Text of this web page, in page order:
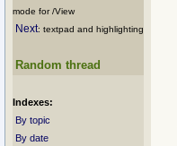
mode for /View
Next: textpad and highlighting
Random thread
Indexes:
By topic
By date